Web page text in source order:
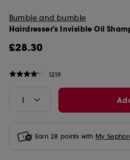
Bumble and bumble
Hairdresser's Invisible Oil
£28.30
1219
Earn 28 points with My